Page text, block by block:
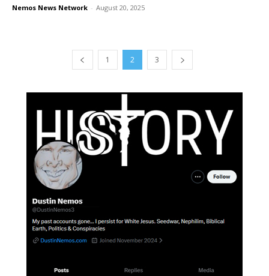
Nemos News Network - August 20, 2025
1 2 3